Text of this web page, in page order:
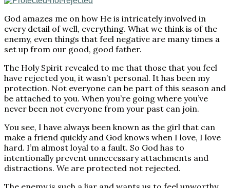
God amazes me on how He is intricately involved in
every detail of well, everything. What we think is of the
enemy, even things that feel negative are many times a
set up from our good, good father.
The Holy Spirit revealed to me that those that you feel
have rejected you, it wasn’t personal. It has been my
protection. Not everyone can be part of this season and
be attached to you. When you’re going where you’ve
never been not everyone from your past can join.
You see, I have always been known as the girl that can
make a friend quickly and God knows when I love, I love
hard. I’m almost loyal to a fault. So God has to
intentionally prevent unnecessary attachments and
distractions. We are protected not rejected.